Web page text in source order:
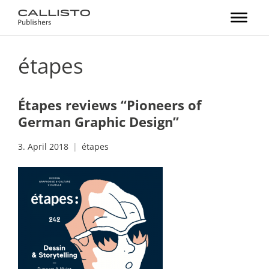
étapes
Étapes reviews “Pioneers of
German Graphic Design”
3. April 2018 étapes